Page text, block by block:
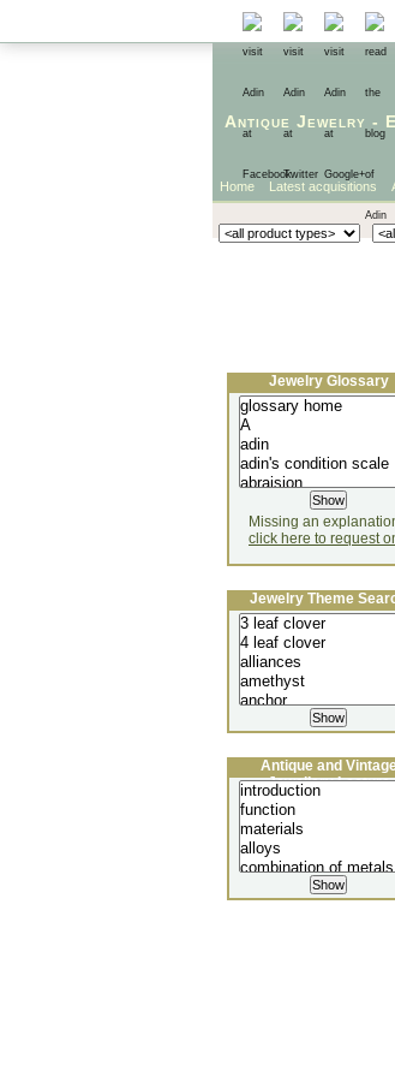
Antique Jewelry -
Home Latest acquisitions
Jewelry Glossary
Missing an
click here to request
Jewelry Theme
Antique and
Jewellery Lecture